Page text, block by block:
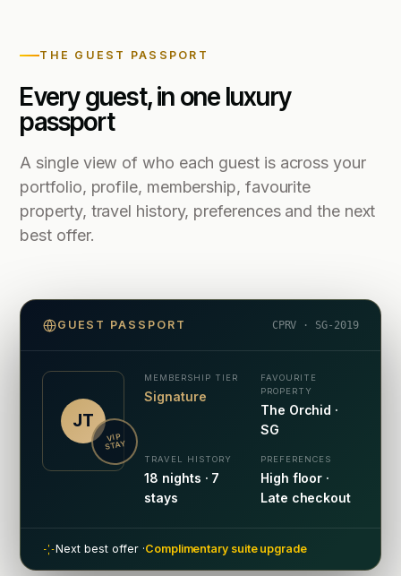
THE GUEST PASSPORT
Every guest, in one luxury
passport
A single view of who each guest is across your
portfolio, profile, membership, favourite
property, travel history, preferences and the next
best offer.
GUEST PASSPORT CPRV · SG-2019
JT
VIP
STAY
MEMBERSHIP TIER
Signature
FAVOURITE
PROPERTY
The Orchid ·
SG
TRAVEL HISTORY
18 nights · 7
stays
PREFERENCES
High floor ·
Late checkout
Next best offer ·Complimentary suite upgrade